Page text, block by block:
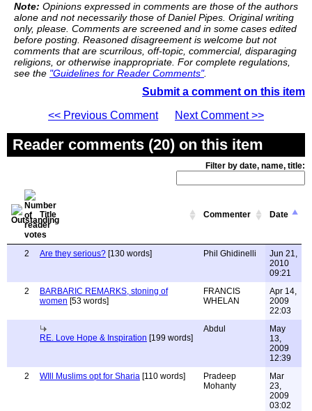
Note: Opinions expressed in comments are those of the authors
alone and not necessarily those of Daniel Pipes. Original writing
only, please. Comments are screened and in some cases edited
before posting. Reasoned disagreement is welcome but not
comments that are scurrilous, off-topic, commercial, disparaging
religions, or otherwise inappropriate. For complete regulations,
see the "Guidelines for Reader Comments".
Submit a comment on this item
<< Previous Comment
Next Comment >>
Reader comments (20) on this item
Filter by date, name, title:
Title Commenter Date
2 Are they serious? [130 words] Phil Ghidinelli
Jun 21,
2010
09:21
2
BARBARIC REMARKS, stoning of
women [53 words]
FRANCIS
WHELAN
Apr 14,
2009
22:03
RE. Love Hope & Inspiration [199 words]
Abdul
May
13,
2009
12:39
2
WIll Muslims opt for Sharia [110 words]
Pradeep
Mohanty
Mar
23,
2009
03:02